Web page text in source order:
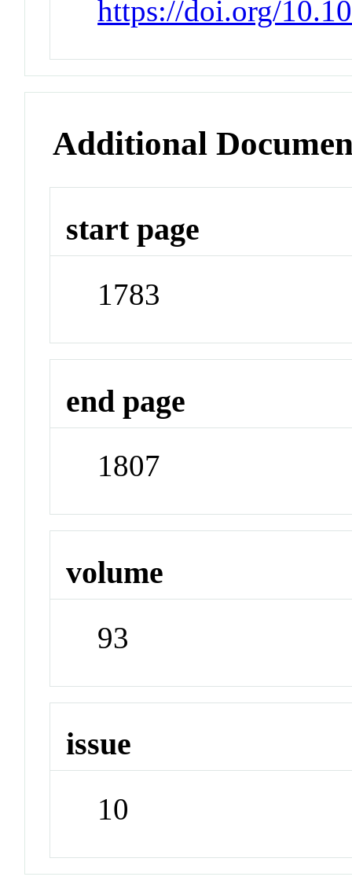
https://doi.org/
Additional
start page
1783
end page
1807
volume
93
issue
10